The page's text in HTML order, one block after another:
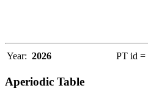
Year: 2026 PT id =
Aperiodic Table